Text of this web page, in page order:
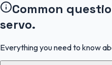
Common
servo.
Everything you need to know